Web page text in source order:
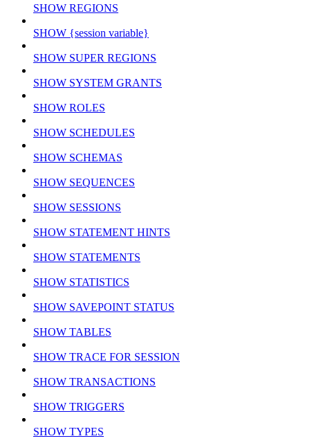
SHOW REGIONS
SHOW {session variable}
SHOW SUPER REGIONS
SHOW SYSTEM GRANTS
SHOW ROLES
SHOW SCHEDULES
SHOW SCHEMAS
SHOW SEQUENCES
SHOW SESSIONS
SHOW STATEMENT HINTS
SHOW STATEMENTS
SHOW STATISTICS
SHOW SAVEPOINT STATUS
SHOW TABLES
SHOW TRACE FOR SESSION
SHOW TRANSACTIONS
SHOW TRIGGERS
SHOW TYPES